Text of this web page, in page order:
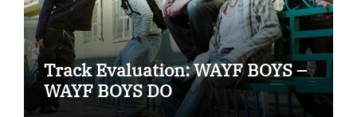
Track Evaluation: WAYF BOYS –
WAYF BOYS DO